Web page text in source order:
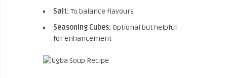
Salt: To balance flavours
Seasoning Cubes: Optional but helpful
for enhancement